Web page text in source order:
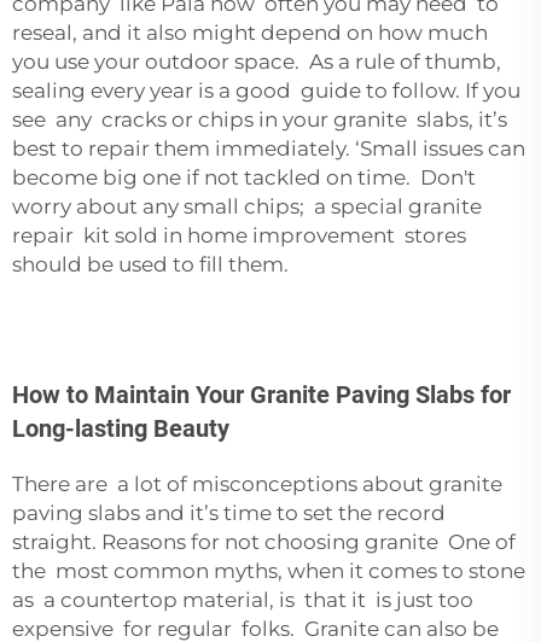
reseal, and it also might depend on how much
you use your outdoor space. As a rule of thumb,
sealing every year is a good guide to follow. If you
see any cracks or chips in your granite slabs, it’s
best to repair them immediately. ‘Small issues can
become big one if not tackled on time. Don't
worry about any small chips; a special granite
repair kit sold in home improvement stores
should be used to fill them.
How to Maintain Your Granite Paving Slabs for
Long-lasting Beauty
There are a lot of misconceptions about granite
paving slabs and it’s time to set the record
straight. Reasons for not choosing granite One of
the most common myths, when it comes to stone
as a countertop material, is that it is just too
expensive for regular folks. Granite can also be